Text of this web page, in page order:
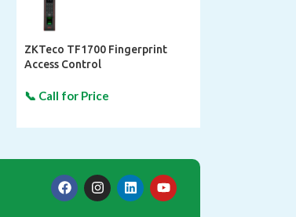
ZKTeco TF1700 Fingerprint
Access Control